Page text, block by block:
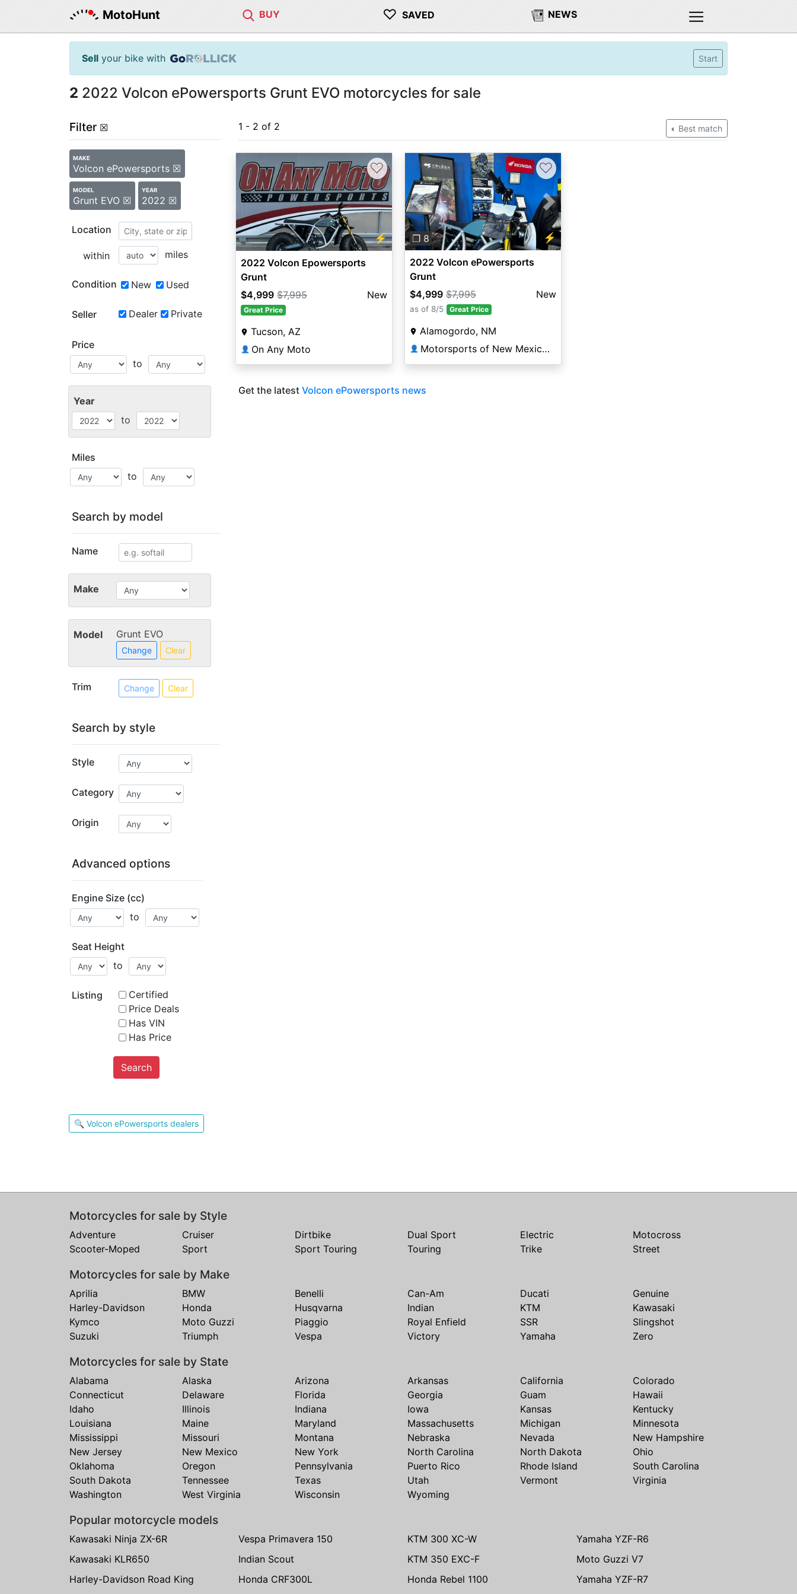
MotoHunt BUY ♡ SAVED NEWS
Sell your bike with Start
2 2022 Volcon ePowersports Grunt EVO motorcycles for sale
Filter ☒
MAKE
Volcon ePowersports ☒
MODEL
Grunt EVO ☒
YEAR
2022 ☒
Location
within miles
Condition New Used
Seller Dealer Private
Price
to
Year
to
Miles
to
Search by model
Name
Make
Model Grunt EVO
Change Clear
Trim Change Clear
Search by style
Style
Category
Origin
Advanced options
Engine Size (cc)
to
Seat Height
to
Listing
Certified
Price Deals
Has VIN
Has Price
Search
🔍 Volcon ePowersports dealers
1 - 2 of 2 Best match
⚡
♡
2022 Volcon Epowersports
Grunt
$4,999 $7,995 New
Great Price
Tucson, AZ
👤 On Any Moto
Previous Next
❐ 8 ⚡
♡
2022 Volcon ePowersports
Grunt
$4,999 $7,995 New
as of 8/5 Great Price
Alamogordo, NM
👤 Motorsports of New Mexico - White Sands
Get the latest Volcon ePowersports news
Motorcycles for sale by Style
Adventure Cruiser Dirtbike Dual Sport Electric
Motocross
Scooter-Moped
Sport Sport Touring Touring Trike Street
Motorcycles for sale by Make
Aprilia BMW Benelli Can-Am Ducati
Genuine
Harley-Davidson
Honda Husqvarna Indian KTM
Kawasaki
Kymco
Moto Guzzi Piaggio Royal Enfield SSR
Slingshot
Suzuki
Triumph Vespa Victory Yamaha Zero
Motorcycles for sale by State
Alabama Alaska Arizona Arkansas California
Colorado
Connecticut
Delaware Florida Georgia Guam
Hawaii
Idaho
Illinois Indiana Iowa Kansas
Kentucky
Louisiana
Maine Maryland Massachusetts Michigan
Minnesota
Mississippi
Missouri Montana Nebraska Nevada
New Hampshire
New Jersey
New Mexico New York North Carolina North Dakota
Ohio
Oklahoma
Oregon Pennsylvania Puerto Rico Rhode Island
South Carolina
South Dakota
Tennessee Texas Utah Vermont
Virginia
Washington
West Virginia Wisconsin Wyoming
Popular motorcycle models
Kawasaki Ninja ZX-6R Vespa Primavera 150 KTM 300 XC-W
Yamaha YZF-R6
Kawasaki KLR650
Indian Scout KTM 350 EXC-F
Moto Guzzi V7
Harley-Davidson Road King
Honda CRF300L Honda Rebel 1100
Yamaha YZF-R7